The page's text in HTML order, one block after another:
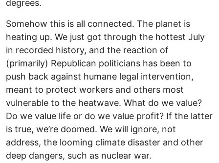
degrees.
Somehow this is all connected. The planet is
heating up. We just got through the hottest July
in recorded history, and the reaction of
(primarily) Republican politicians has been to
push back against humane legal intervention,
meant to protect workers and others most
vulnerable to the heatwave. What do we value?
Do we value life or do we value profit? If the latter
is true, we’re doomed. We will ignore, not
address, the looming climate disaster and other
deep dangers, such as nuclear war.